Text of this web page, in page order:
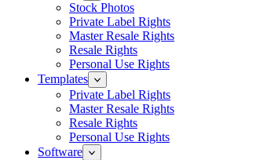
Stock Photos
Private Label Rights
Master Resale Rights
Resale Rights
Personal Use Rights
Templates
Private Label Rights
Master Resale Rights
Resale Rights
Personal Use Rights
Software